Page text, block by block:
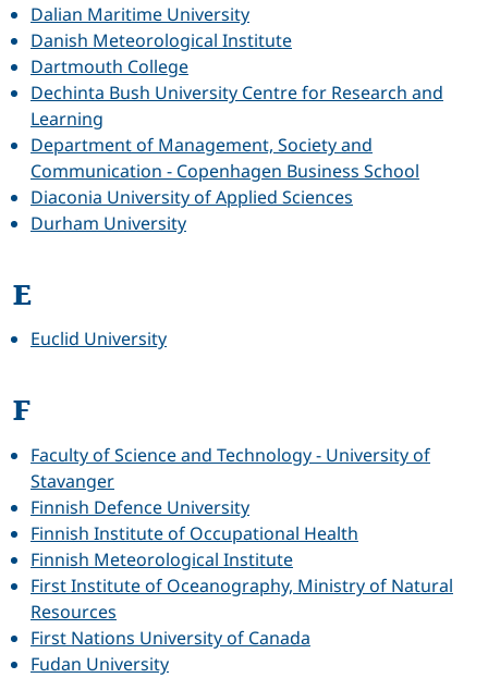
Dalian Maritime University
Danish Meteorological Institute
Dartmouth College
Dechinta Bush University Centre for Research and
Learning
Department of Management, Society and
Communication - Copenhagen Business School
Diaconia University of Applied Sciences
Durham University
E
Euclid University
F
Faculty of Science and Technology - University of
Stavanger
Finnish Defence University
Finnish Institute of Occupational Health
Finnish Meteorological Institute
First Institute of Oceanography, Ministry of Natural
Resources
First Nations University of Canada
Fudan University